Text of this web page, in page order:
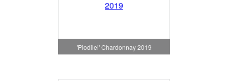
'Piodilei' Chardonnay 2019